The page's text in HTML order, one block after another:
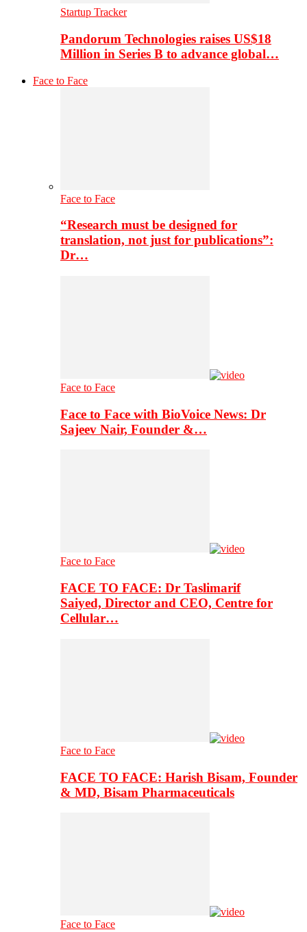
Startup Tracker
Pandorum Technologies raises US$18
Million in Series B to advance global…
Face to Face
Face to Face
“Research must be designed for
translation, not just for publications”:
Dr…
Face to Face
Face to Face with BioVoice News: Dr
Sajeev Nair, Founder &…
Face to Face
FACE TO FACE: Dr Taslimarif
Saiyed, Director and CEO, Centre for
Cellular…
Face to Face
FACE TO FACE: Harish Bisam, Founder
& MD, Bisam Pharmaceuticals
Face to Face